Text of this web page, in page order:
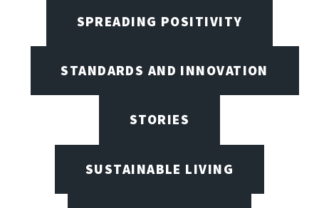
SPREADING POSITIVITY
STANDARDS AND INNOVATION
STORIES
SUSTAINABLE LIVING